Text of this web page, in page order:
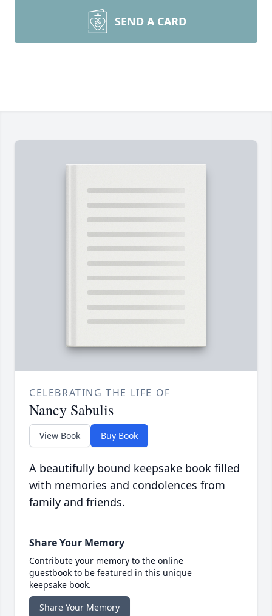
SEND A CARD
CELEBRATING THE LIFE OF
Nancy Sabulis
View Book Buy Book
A beautifully bound keepsake book filled
with memories and condolences from
family and friends.
Share Your Memory
Contribute your memory to the online
guestbook to be featured in this unique
keepsake book.
Share Your Memory